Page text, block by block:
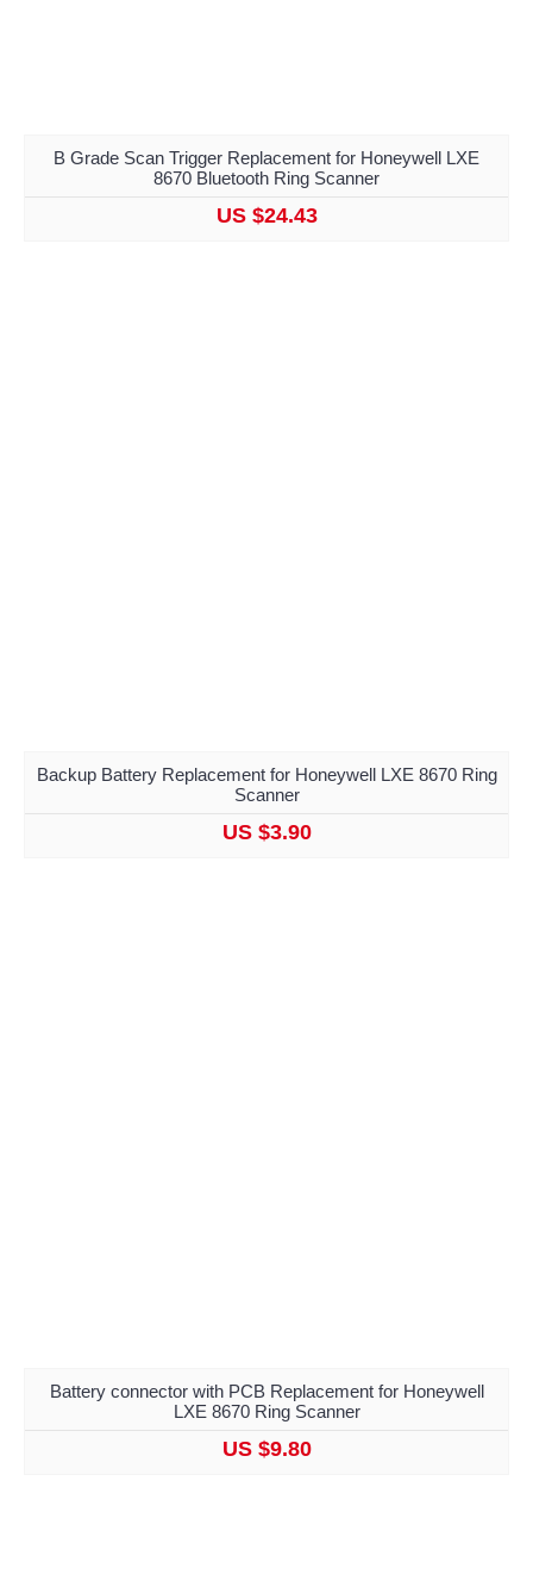
B Grade Scan Trigger Replacement for Honeywell LXE
8670 Bluetooth Ring Scanner
US $24.43
Backup Battery Replacement for Honeywell LXE 8670 Ring
Scanner
US $3.90
Battery connector with PCB Replacement for Honeywell
LXE 8670 Ring Scanner
US $9.80